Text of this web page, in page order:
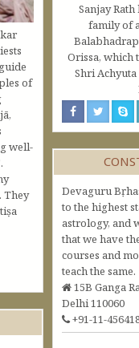
Sanjay
family of
Orissa, which
Shri Achyuta
Devaguru
to the highest
astrology, and
that we have
courses and
teach the same.
15B Ganga
Delhi 110060
+91-11-
of
well-
They